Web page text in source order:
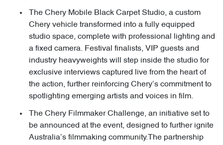
The Chery Mobile Black Carpet Studio, a custom
Chery vehicle transformed into a fully equipped
studio space, complete with professional lighting and
a fixed camera. Festival finalists, VIP guests and
industry heavyweights will step inside the studio for
exclusive interviews captured live from the heart of
the action, further reinforcing Chery’s commitment to
spotlighting emerging artists and voices in film.
The Chery Filmmaker Challenge, an initiative set to
be announced at the event, designed to further ignite
Australia’s filmmaking community.The partnership